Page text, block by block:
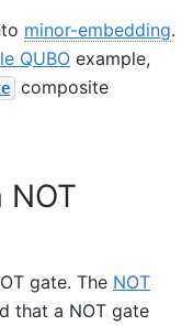
minor-embedding.
QUBO example,
composite
NOT
gate. The NOT
that a NOT gate